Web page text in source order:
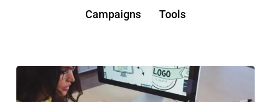
Campaigns Tools